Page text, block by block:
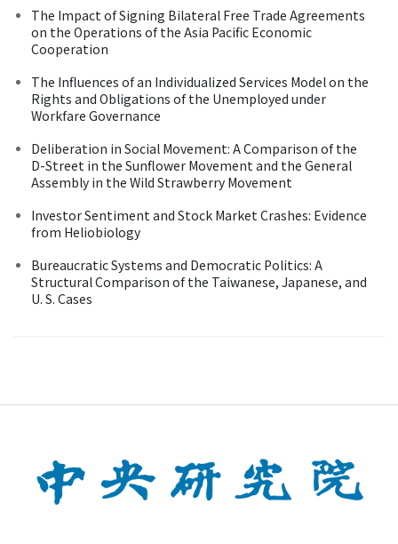
The Impact of Signing Bilateral Free Trade Agreements
on the Operations of the Asia Pacific Economic
Cooperation
The Influences of an Individualized Services Model on the
Rights and Obligations of the Unemployed under
Workfare Governance
Deliberation in Social Movement: A Comparison of the
D-Street in the Sunflower Movement and the General
Assembly in the Wild Strawberry Movement
Investor Sentiment and Stock Market Crashes: Evidence
from Heliobiology
Bureaucratic Systems and Democratic Politics: A
Structural Comparison of the Taiwanese, Japanese, and
U. S. Cases